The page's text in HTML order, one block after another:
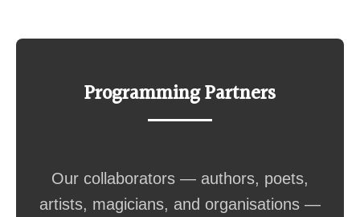
Programming Partners
Our collaborators — authors, poets,
artists, magicians, and organisations —